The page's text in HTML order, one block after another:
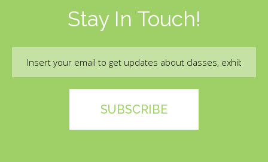
Stay In Touch!